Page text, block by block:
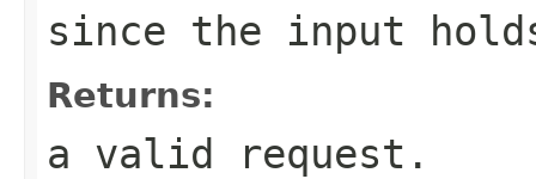
since the input
Returns:
a valid request.